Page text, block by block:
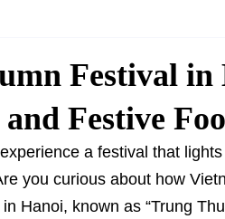
Festival in
Festive
a festival that
you curious about how
Hanoi, known as “Trung